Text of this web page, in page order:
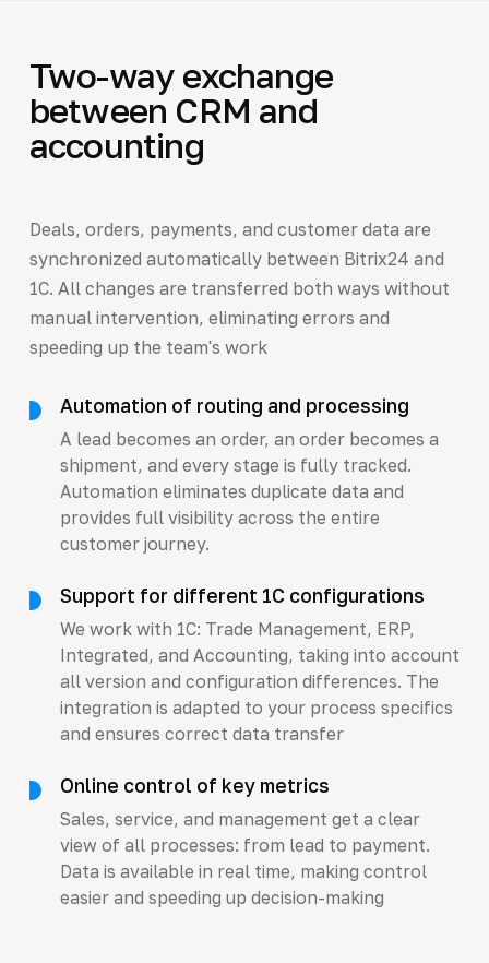
Two-way exchange
between CRM and
accounting
Deals, orders, payments, and customer data are
synchronized automatically between Bitrix24 and
1C. All changes are transferred both ways without
manual intervention, eliminating errors and
speeding up the team's work
Automation of routing and processing
A lead becomes an order, an order becomes a
shipment, and every stage is fully tracked.
Automation eliminates duplicate data and
provides full visibility across the entire
customer journey.
Support for different 1C configurations
We work with 1C: Trade Management, ERP,
Integrated, and Accounting, taking into account
all version and configuration differences. The
integration is adapted to your process specifics
and ensures correct data transfer
Online control of key metrics
Sales, service, and management get a clear
view of all processes: from lead to payment.
Data is available in real time, making control
easier and speeding up decision-making